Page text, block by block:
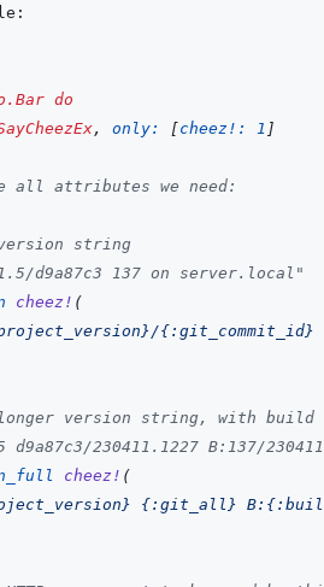
do
, only: [cheez!: 1 ]
all attributes we need:
string
d9a87c3 137 on server.local"
cheez! (
{:git_commit_id}
version string, with build
230411.1227 B:137/
cheez! (
{:git_all}